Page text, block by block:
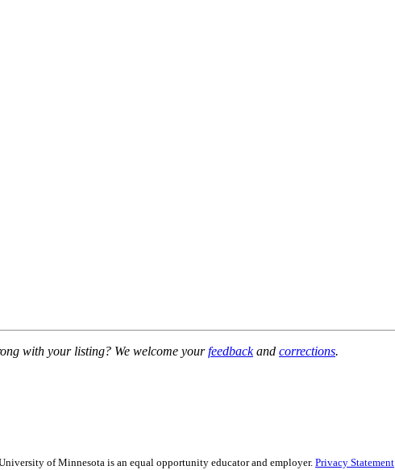
with your listing? We welcome yourfeedbackand corrections.
of Minnesota is an equal opportunity educator and employer. Privacy Statement